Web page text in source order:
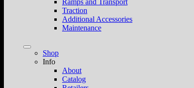
Ramps and Transport
Traction
Additional Accessories
Maintenance
Shop
Info
About
Catalog